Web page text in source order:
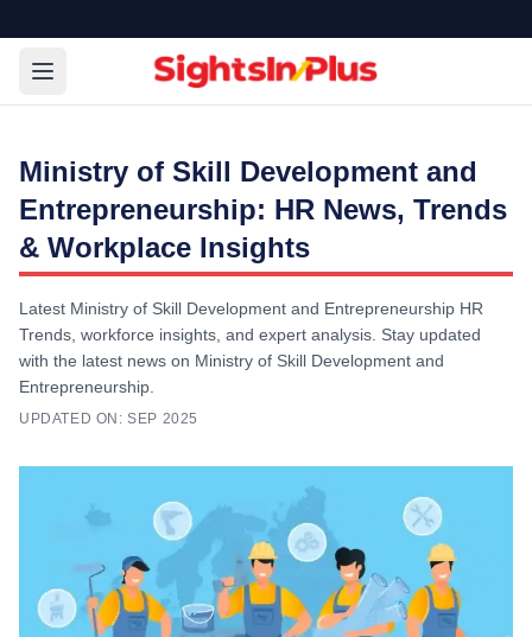
Ministry of Skill Development and
Entrepreneurship: HR News, Trends
& Workplace Insights
Latest Ministry of Skill Development and Entrepreneurship HR
Trends, workforce insights, and expert analysis. Stay updated
with the latest news on Ministry of Skill Development and
Entrepreneurship.
UPDATED ON: SEP 2025